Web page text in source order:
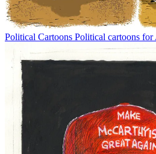
Political Cartoons Political cartoons for